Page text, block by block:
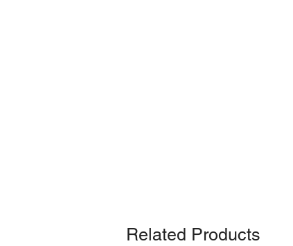
Related Products